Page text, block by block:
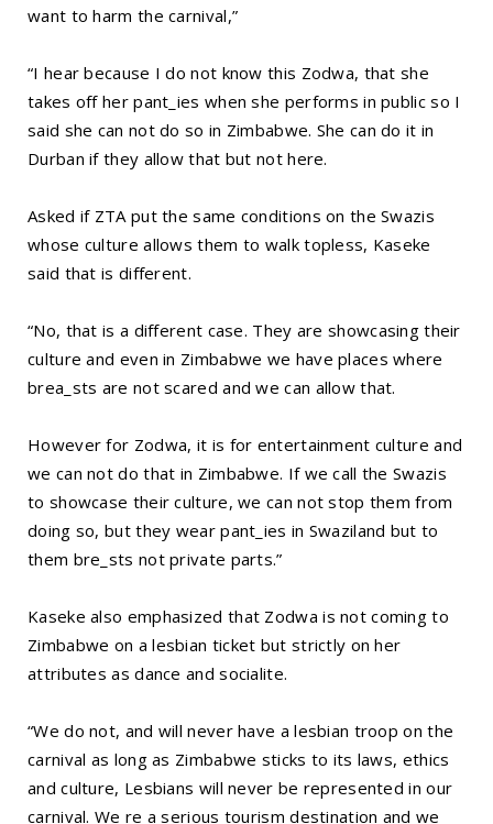
want to harm the carnival,”
“I hear because I do not know this Zodwa, that she
takes off her pant_ies when she performs in public so I
said she can not do so in Zimbabwe. She can do it in
Durban if they allow that but not here.
Asked if ZTA put the same conditions on the Swazis
whose culture allows them to walk topless, Kaseke
said that is different.
“No, that is a different case. They are showcasing their
culture and even in Zimbabwe we have places where
brea_sts are not scared and we can allow that.
However for Zodwa, it is for entertainment culture and
we can not do that in Zimbabwe. If we call the Swazis
to showcase their culture, we can not stop them from
doing so, but they wear pant_ies in Swaziland but to
them bre_sts not private parts.”
Kaseke also emphasized that Zodwa is not coming to
Zimbabwe on a lesbian ticket but strictly on her
attributes as dance and socialite.
“We do not, and will never have a lesbian troop on the
carnival as long as Zimbabwe sticks to its laws, ethics
and culture, Lesbians will never be represented in our
carnival. We re a serious tourism destination and we